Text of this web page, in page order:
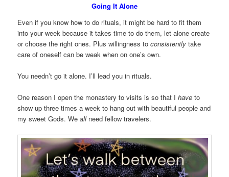
Going It Alone
Even if you know how to do rituals, it might be hard to fit them
into your week because it takes time to do them, let alone create
or choose the right ones. Plus willingness toconsistently take
care of oneself can be weak when on one’s own.
You needn’t go it alone. I’ll lead you in rituals.
One reason I open the monastery to visits is so that Ihave to
show up three times a week to hang out with beautiful people and
my sweet Gods. Weallneed fellow travelers.